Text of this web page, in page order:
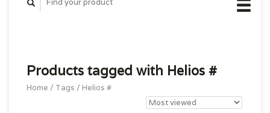
Products tagged with Helios #
Home / Tags / Helios #